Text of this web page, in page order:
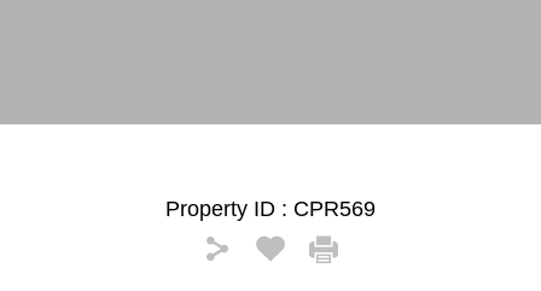
Property ID : CPR569